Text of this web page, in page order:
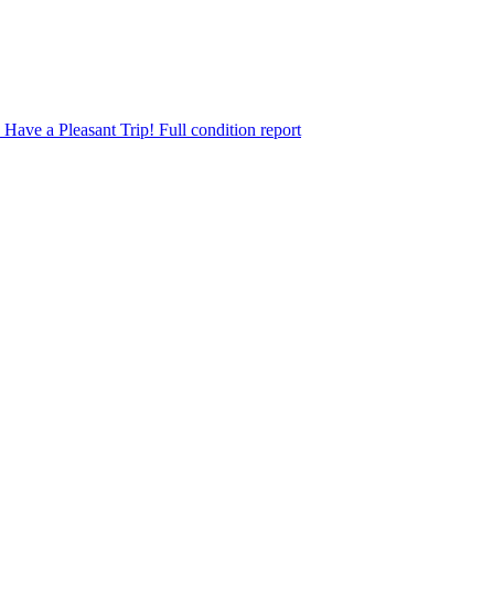
a Pleasant Trip! Full condition report